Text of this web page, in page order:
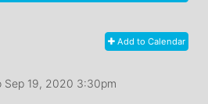
Add to Calendar
Sep 19, 2020 3:30pm